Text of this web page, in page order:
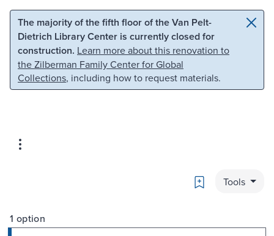
Skip to main content Skip to search
The majority of the fifth floor of the Van Pelt-
Dietrich Library Center is currently closed for
construction. Learn more about this renovation to
the Zilberman Family Center for Global
Collections, including how to request materials.
Bookmark
Tools
1 option